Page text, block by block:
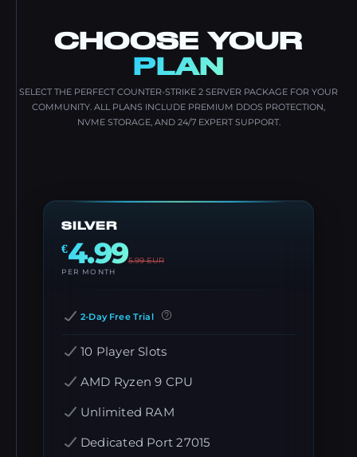
CHOOSE YOUR
PLAN
SELECT THE PERFECT COUNTER-STRIKE 2 SERVER PACKAGE FOR YOUR
COMMUNITY. ALL PLANS INCLUDE PREMIUM DDOS PROTECTION,
NVME STORAGE, AND 24/7 EXPERT SUPPORT.
SILVER
€4.995.99EUR
PER MONTH
2-Day Free Trial
10 Player Slots
AMD Ryzen 9 CPU
Unlimited RAM
Dedicated Port 27015